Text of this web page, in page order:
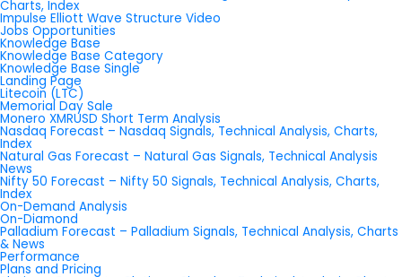
Charts, Index
Impulse Elliott Wave Structure Video
Jobs Opportunities
Knowledge Base
Knowledge Base Category
Knowledge Base Single
Landing Page
Litecoin (LTC)
Memorial Day Sale
Monero XMRUSD Short Term Analysis
Nasdaq Forecast – Nasdaq Signals, Technical Analysis, Charts,
Index
Natural Gas Forecast – Natural Gas Signals, Technical Analysis
News
Nifty 50 Forecast – Nifty 50 Signals, Technical Analysis, Charts,
Index
On-Demand Analysis
On-Diamond
Palladium Forecast – Palladium Signals, Technical Analysis, Charts
& News
Performance
Plans and Pricing